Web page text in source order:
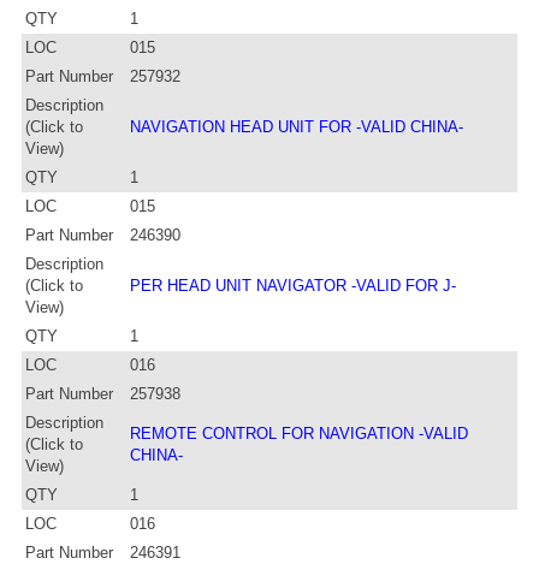
QTY
1
LOC
015
Part Number
257932
Description
(Click to
View)
NAVIGATION HEAD UNIT FOR -VALID CHINA-
QTY
1
LOC
015
Part Number
246390
Description
(Click to
View)
PER HEAD UNIT NAVIGATOR -VALID FOR J-
QTY
1
LOC
016
Part Number
257938
Description
(Click to
View)
REMOTE CONTROL FOR NAVIGATION -VALID
CHINA-
QTY
1
LOC
016
Part Number
246391